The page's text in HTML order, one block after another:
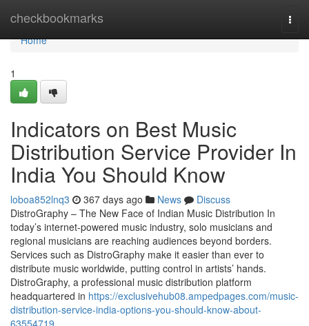
checkbookmarks
Home
Home
1
Indicators on Best Music
Distribution Service Provider In
India You Should Know
loboa852lnq3 367 days ago News
Discuss
DistroGraphy – The New Face of Indian Music Distribution In
today’s internet-powered music industry, solo musicians and
regional musicians are reaching audiences beyond borders.
Services such as DistroGraphy make it easier than ever to
distribute music worldwide, putting control in artists’ hands.
DistroGraphy, a professional music distribution platform
headquartered in https://exclusivehub08.ampedpages.com/music-
distribution-service-india-options-you-should-know-about-
63554719